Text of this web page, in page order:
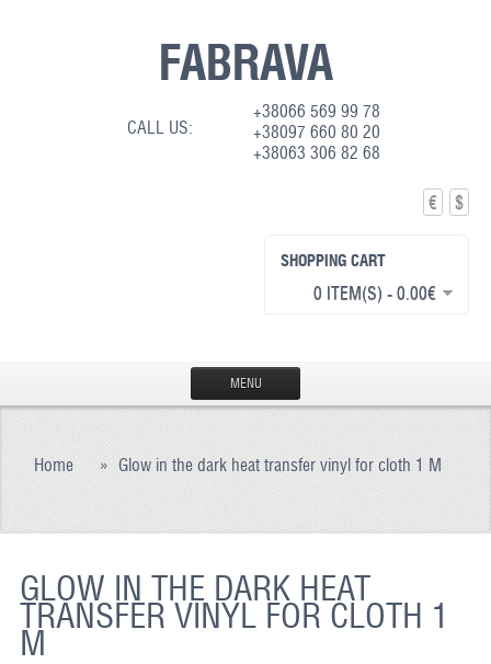
FABRAVA
CALL US:
+38066 569 99 78
+38097 660 80 20
+38063 306 82 68
€ $
SHOPPING CART
0 ITEM(S) - 0.00€
MENU
PRODUCTION
REFLECTIVE PAINT
Home » Glow in the dark heat transfer vinyl for cloth 1 M
GLOW IN THE DARK HEAT
TRANSFER VINYL FOR CLOTH 1
M